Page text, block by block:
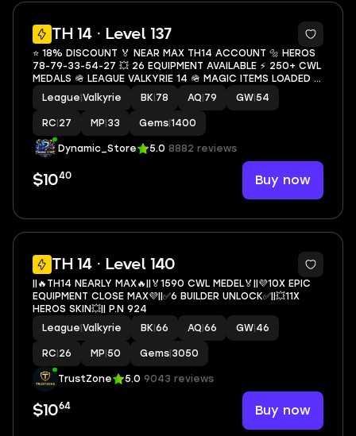
TH 14 · Level 137
5
⭐ 18% DISCOUNT 🏅 NEAR MAX TH14 ACCOUNT 🔩 HEROS
78-79-33-54-27 💥 26 EQUIPMENT AVAILABLE ⚡ 250+ CWL
MEDALS 🪖 LEAGUE VALKYRIE 14 🪖 MAGIC ITEMS LOADED 📊
134+ XP LEVEL 🏎️ 1400+ GEMS 🦾 INSTANT DELIVERY 🗡️
STRONG ACCOUNT
League Valkyrie BK 78 AQ 79 GW 54
RC 27 MP 33 Gems 1400
Dynamic_Store 5.0 8882 reviews
$1040 Buy now
TH 14 · Level 140
6
||🔥TH14 NEARLY MAX🔥||🏅1590 CWL MEDEL🏅||💜10X EPIC
EQUIPMENT CLOSE MAX💜||✅6 BUILDER UNLOCK✅||💥11X
HEROS SKIN💥|| P.N 924
League Valkyrie BK 66 AQ 66 GW 46
RC 26 MP 50 Gems 3050
TrustZone 5.0 9043 reviews
$1064 Buy now